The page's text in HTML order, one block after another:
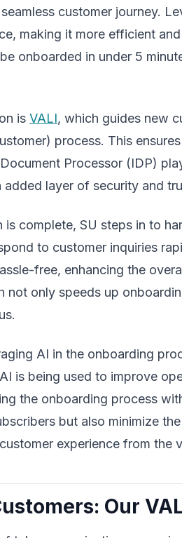
customer journey.
making it more efficient
onboarded in under 5
is VALI, which guides new
process. This
Processor (IDP)
layer of security and
complete, SU steps in to
to customer inquiries
free, enhancing the
not only speeds up
AI in the onboarding
is being used to improve
the onboarding process
but also minimize
experience from the
Our